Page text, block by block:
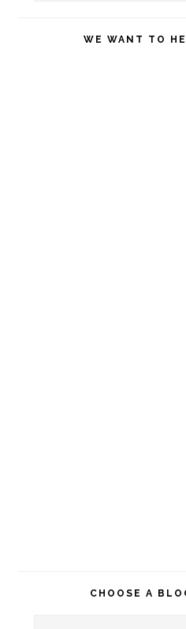
WE WANT TO
CHOOSE A